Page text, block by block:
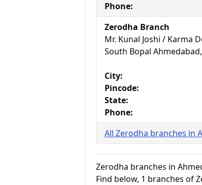
Phone:
Zerodha Branch
Mr. Kunal Joshi / Karma
South Bopal
City:
Pincode:
State:
Phone:
All Zerodha branches in
Zerodha branches in
Find below, 1 branches of